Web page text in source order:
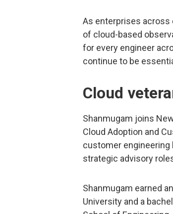
As enterprises across
of cloud-based
for every engineer
continue to be
Cloud
Shanmugam joins
Cloud Adoption and
customer engineering
strategic advisory
Shanmugam earned
University and a